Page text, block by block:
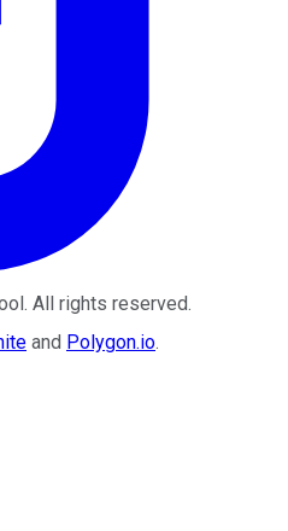
. All rights reserved.
and Polygon.io.